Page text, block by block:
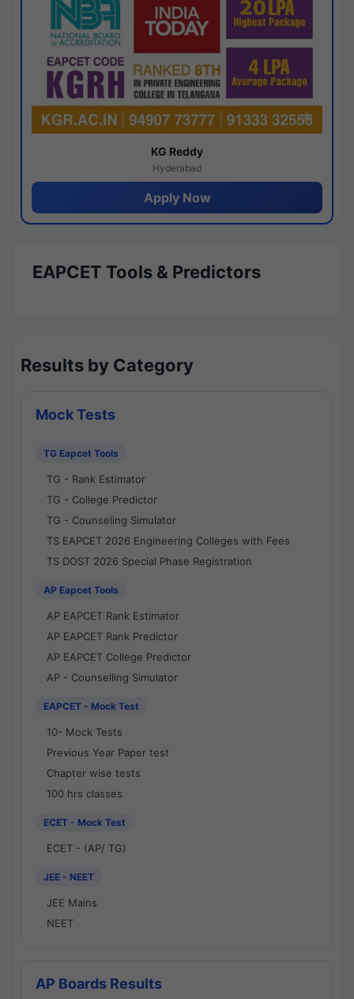
KG Reddy
Hyderabad
Apply Now
EAPCET Tools & Predictors
Results by Category
Mock Tests
TG Eapcet Tools
TG - Rank Estimator
TG - College Predictor
TG - Counseling Simulator
TS EAPCET 2026 Engineering Colleges with Fees
TS DOST 2026 Special Phase Registration
AP Eapcet Tools
AP EAPCET Rank Estimator
AP EAPCET Rank Predictor
AP EAPCET College Predictor
AP - Counselling Simulator
EAPCET - Mock Test
10- Mock Tests
Previous Year Paper test
Chapter wise tests
100 hrs classes
ECET - Mock Test
ECET - (AP/ TG)
JEE - NEET
JEE Mains
NEET
AP Boards Results